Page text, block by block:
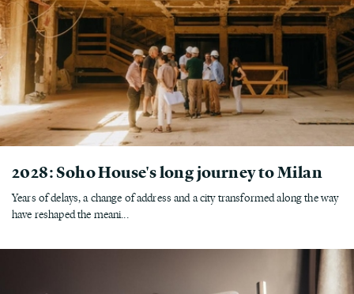
2028: Soho House's long journey to Milan
Years of delays, a change of address and a city transformed along the way
have reshaped the meani...